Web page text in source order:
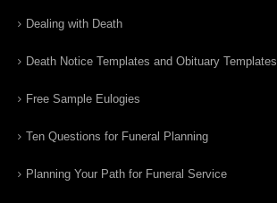
Dealing with Death
Death Notice Templates and Obituary Templates
Free Sample Eulogies
Ten Questions for Funeral Planning
Planning Your Path for Funeral Service